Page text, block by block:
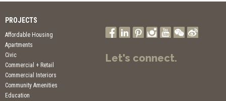
PROJECTS
Affordable Housing
Apartments
Civic
Commercial + Retail
Commercial Interiors
Community Amenities
Education
Let's connect.